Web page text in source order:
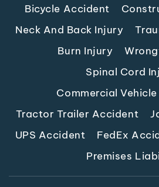
Bicycle Accident
Neck And Back Injury
Burn Injury
Spinal Cord
Commercial
Tractor Trailer Accident
UPS Accident
FedEx
Premises